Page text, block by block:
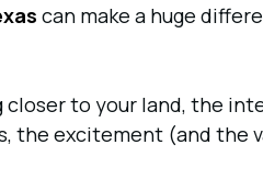
can make a huge
to your land, the
the excitement (and the